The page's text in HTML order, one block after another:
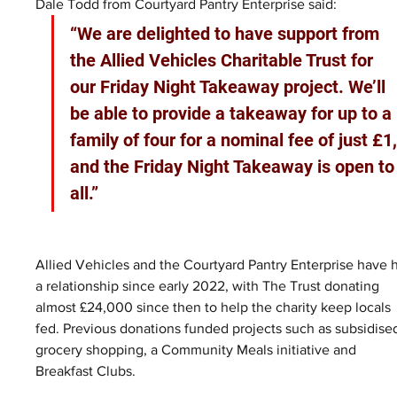
Dale Todd from Courtyard Pantry Enterprise said:
“We are delighted to have support from
the Allied Vehicles Charitable Trust for
our Friday Night Takeaway project. We’ll
be able to provide a takeaway for up to a
family of four for a nominal fee of just £1,
and the Friday Night Takeaway is open to
all.”
Allied Vehicles and the Courtyard Pantry Enterprise have
a relationship since early 2022, with The Trust donating
almost £24,000 since then to help the charity keep locals
fed. Previous donations funded projects such as
grocery shopping, a Community Meals initiative and
Breakfast Clubs.